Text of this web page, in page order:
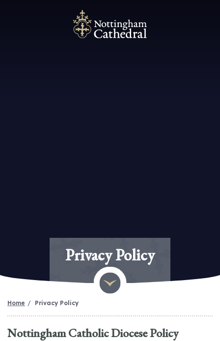
Privacy Policy
Home Privacy Policy
Nottingham Catholic Diocese Policy